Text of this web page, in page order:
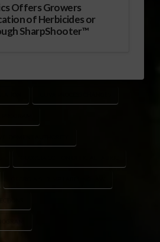
Offers Growers
of Herbicides or
SharpShooter™